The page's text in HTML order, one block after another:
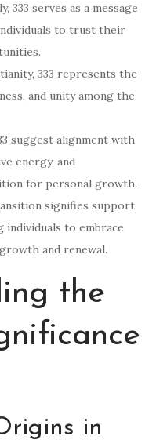
333 serves as a message
to trust their
333 represents the
and unity among the
suggest alignment with
energy, and
for personal growth.
signifies support
individuals to embrace
and renewal.
the
in